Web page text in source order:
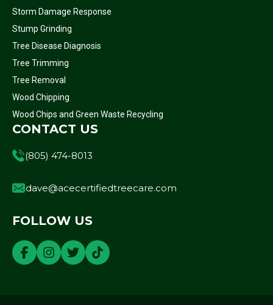
Storm Damage Response
Stump Grinding
Tree Disease Diagnosis
Tree Trimming
Tree Removal
Wood Chipping
Wood Chips and Green Waste Recycling
CONTACT US
(805) 474-8013
dave@acecertifiedtreecare.com
FOLLOW US